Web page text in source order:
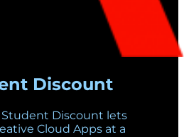
Discount
Student Discount lets
Cloud Apps at a